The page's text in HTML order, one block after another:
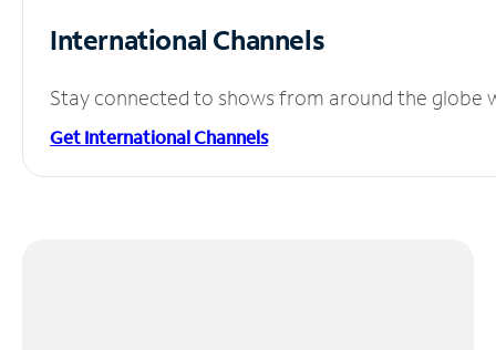
International Channels
Stay connected to shows from around the globe
Get International Channels